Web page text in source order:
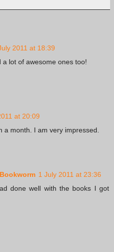
2011 at 18:39
lot of awesome ones too!
at 20:09
a month. I am very impressed.
1 July 2011 at 23:36
done well with the books I got